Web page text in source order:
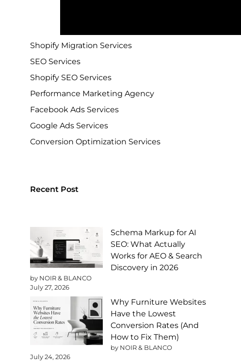
Shopify Migration Services
SEO Services
Shopify SEO Services
Performance Marketing Agency
Facebook Ads Services
Google Ads Services
Conversion Optimization Services
Recent Post
Schema Markup for AI
SEO: What Actually
Works for AEO & Search
Discovery in 2026
by NOIR & BLANCO
July 27, 2026
Why Furniture Websites
Have the Lowest
Conversion Rates (And
How to Fix Them)
by NOIR & BLANCO
July 24, 2026